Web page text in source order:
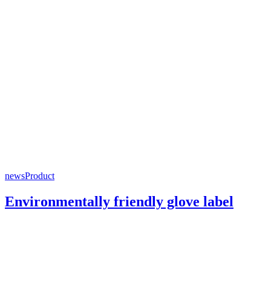
newsProduct
Environmentally friendly glove label